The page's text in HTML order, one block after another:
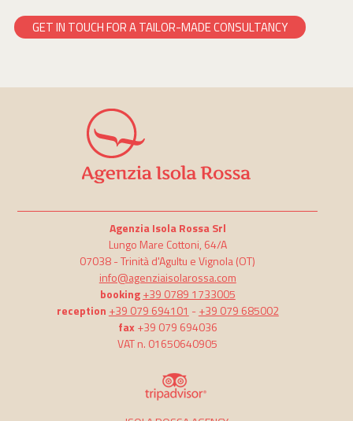
GET IN TOUCH FOR A TAILOR-MADE CONSULTANCY
Agenzia Isola Rossa Srl
Lungo Mare Cottoni, 64/A
07038 -Trinità d'Agultu e Vignola(OT)
info@agenziaisolarossa.com
booking +39 0789 1733005
reception +39 079 694101 -+39 079 685002
fax+39 079 694036
VAT n. 01650640905